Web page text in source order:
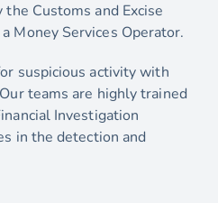
Customs and Excise
Money Services Operator.
suspicious activity with
teams are highly trained
Investigation
in the detection and